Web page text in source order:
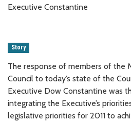
Executive Constantine
Story
The response of members of the
Council to today’s state of the
Executive Dow Constantine was
integrating the Executive’s
legislative priorities for 2011 to